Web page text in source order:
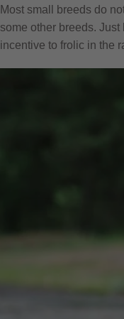
Most small breeds do
some other breeds.
incentive to frolic in the